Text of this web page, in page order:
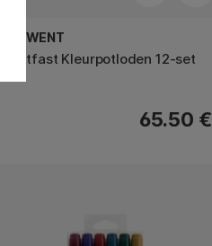
DERWENT
Lightfast Kleurpotloden 12-set
65.50 €